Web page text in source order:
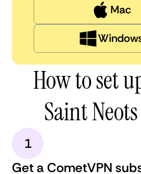
Mac
How to set
Saint
1
Get a CometVPN